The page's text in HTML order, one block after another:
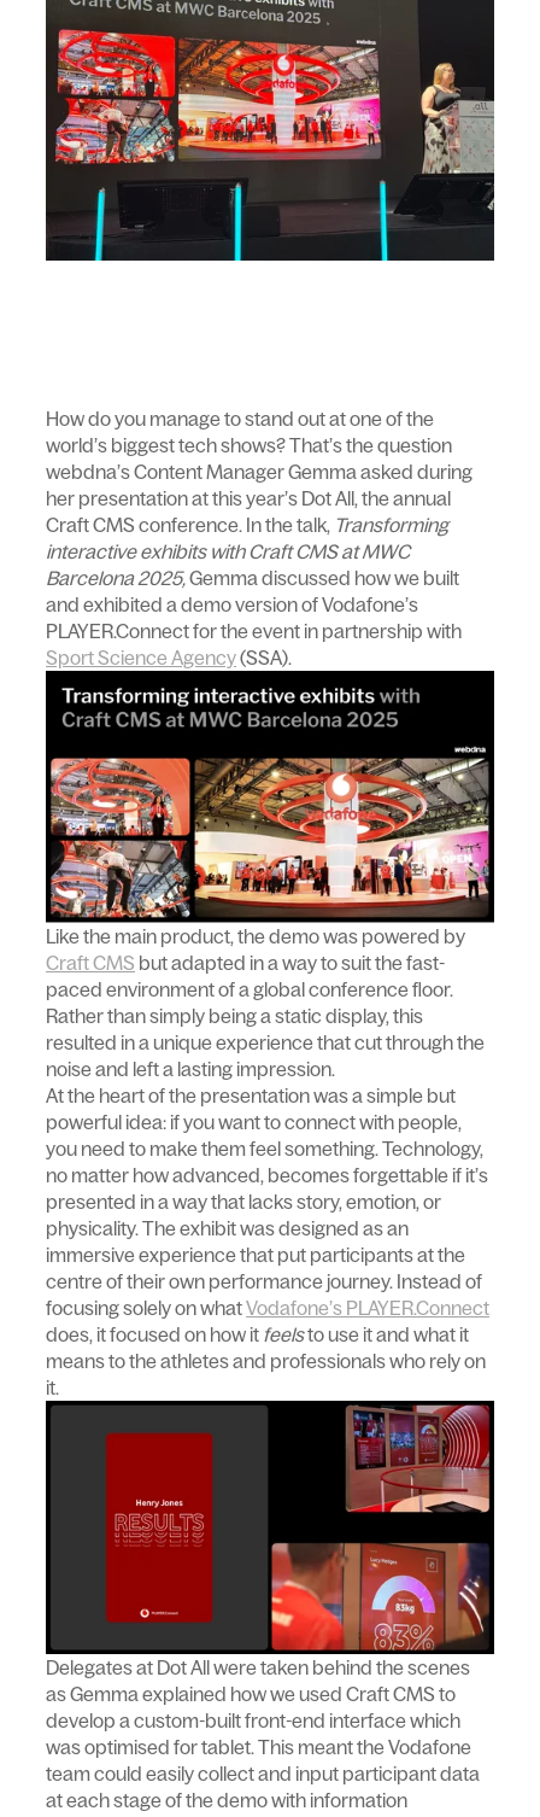
How do you manage to stand out at one of the
world’s biggest tech shows? That’s the question
webdna’s Content Manager Gemma asked during
her presentation at this year’s Dot All, the annual
Craft CMS conference. In the talk, Transforming
interactive exhibits with Craft CMS at MWC
Barcelona 2025,Gemma discussed how we built
and exhibited a demo version of Vodafone’s
PLAYER.Connect for the event in partnership with
Sport Science Agency(SSA).
Like the main product, the demo was powered by
Craft CMS but adapted in a way to suit the fast-
paced environment of a global conference floor.
Rather than simply being a static display, this
resulted in a unique experience that cut through the
noise and left a lasting impression.
At the heart of the presentation was a simple but
powerful idea: if you want to connect with people,
you need to make them feel something. Technology,
no matter how advanced, becomes forgettable if it’s
presented in a way that lacks story, emotion, or
physicality. The exhibit was designed as an
immersive experience that put participants at the
centre of their own performance journey. Instead of
focusing solely on whatVodafone’s PLAYER.Connect
does, it focused on how it feelsto use it and what it
means to the athletes and professionals who rely on
it.
Delegates at Dot All were taken behind the scenes
as Gemma explained how we used Craft CMS to
develop a custom-built front-end interface which
was optimised for tablet. This meant the Vodafone
team could easily collect and input participant data
at each stage of the demo with information